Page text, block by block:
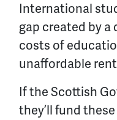
International
gap created by
costs of
unaffordable
If the Scottish
they’ll fund